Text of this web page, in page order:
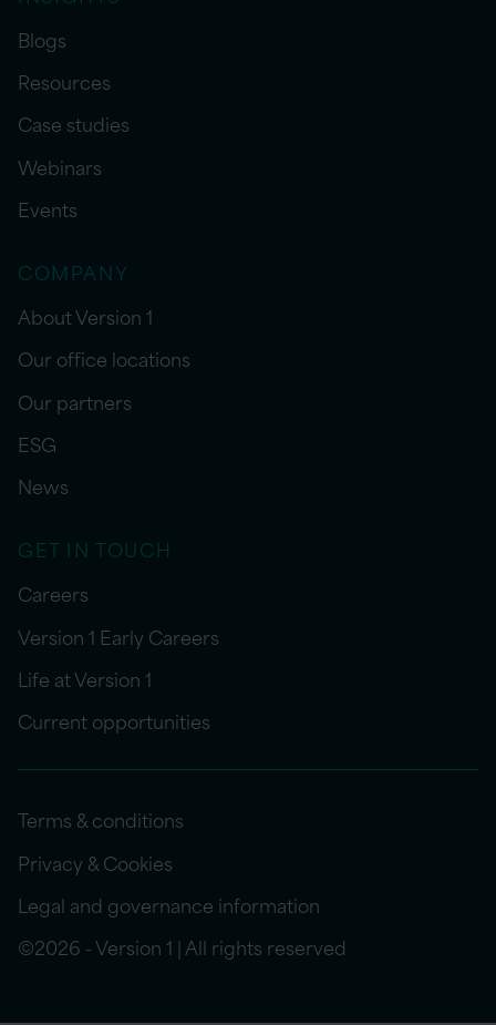
Blogs
Resources
Case studies
Webinars
Events
COMPANY
About Version 1
Our office locations
Our partners
ESG
News
GET IN TOUCH
Careers
Version 1 Early Careers
Life at Version 1
Current opportunities
Terms & conditions
Privacy & Cookies
Legal and governance information
©2026 - Version 1 | All rights reserved